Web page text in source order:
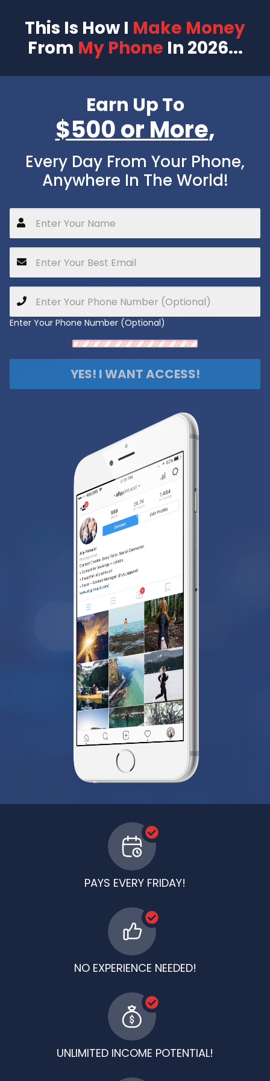
This Is How I Make Money
From My Phone In 2026...
Earn Up To
$500 or More,
Every Day From Your Phone,
Anywhere In The World!
Enter Your Phone Number (Optional)
YES! I WANT ACCESS!
PAYS EVERY FRIDAY!
NO EXPERIENCE NEEDED!
UNLIMITED INCOME POTENTIAL!